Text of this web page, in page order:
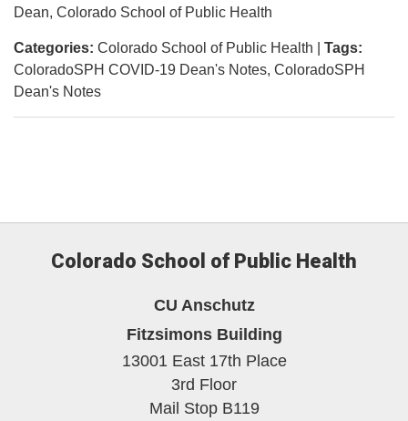
Dean, Colorado School of Public Health
Categories: Colorado School of Public Health
Tags:
ColoradoSPH COVID-19 Dean's Notes ColoradoSPH
Dean's Notes
Colorado School of Public Health
CU Anschutz
Fitzsimons Building
13001 East 17th Place
3rd Floor
Mail Stop B119